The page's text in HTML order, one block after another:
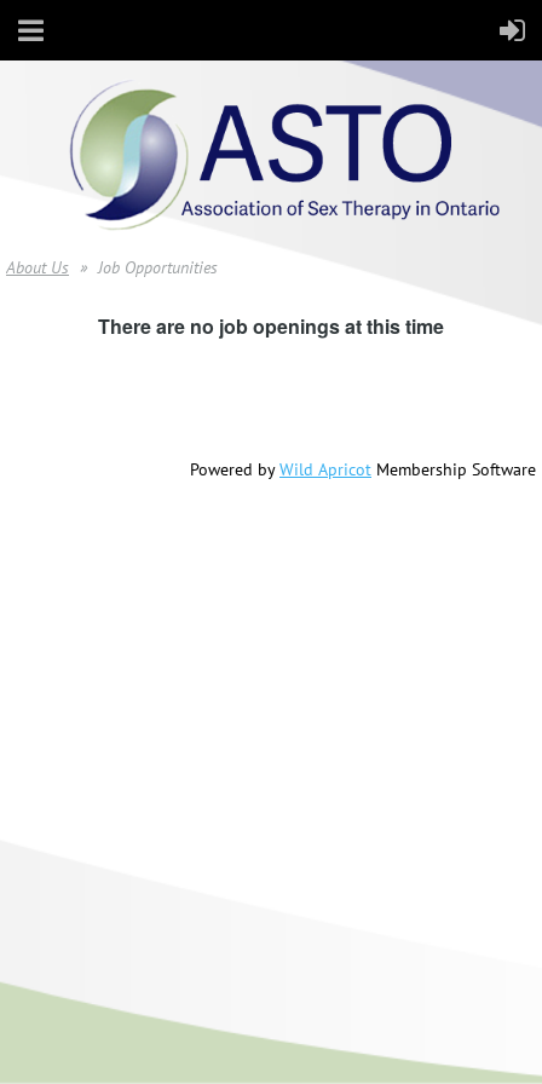
About Us Job Opportunities
There are no job openings at this time
Powered byWild Apricot Membership Software